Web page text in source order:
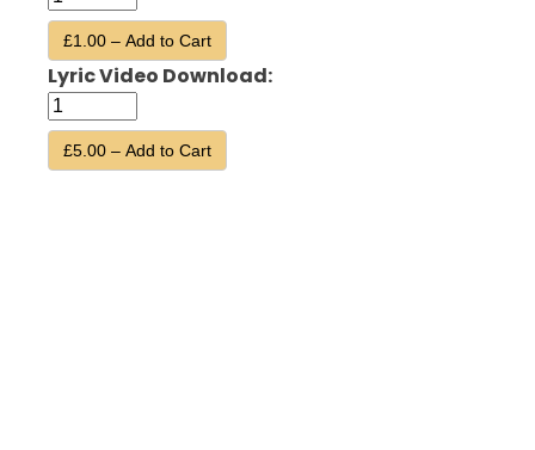
£1.00 – Add to Cart
Lyric Video Download:
£5.00 – Add to Cart